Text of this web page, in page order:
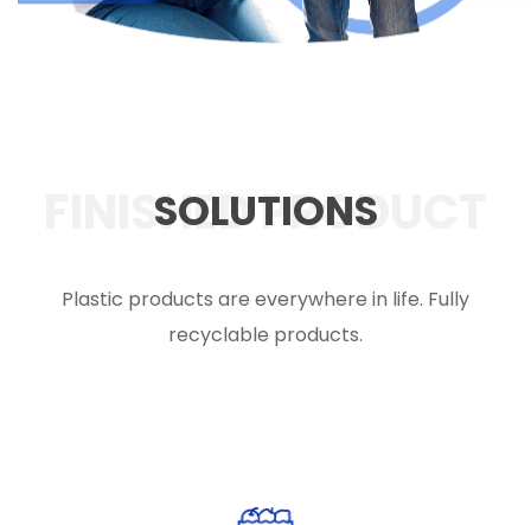
FINISHED PRODUCT
SOLUTIONS
Plastic products are everywhere in life. Fully
recyclable products.